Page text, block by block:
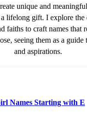
unique and
lifelong gift. I explore the
faiths to craft names that
seeing them as a
and aspirations.
Names Starting with E